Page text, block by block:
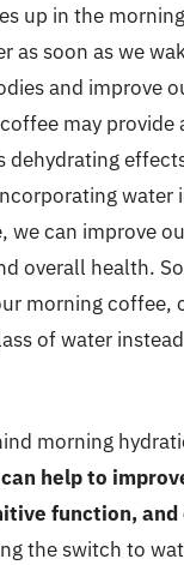
up in the
as soon as we
and improve
may provide
dehydrating
water
we can improve
overall health.
morning coffee,
of water
morning
help to
function,
the switch to